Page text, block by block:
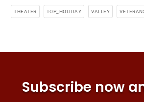
THEATER TOP_HOLIDAY VALLEY
Subscribe now